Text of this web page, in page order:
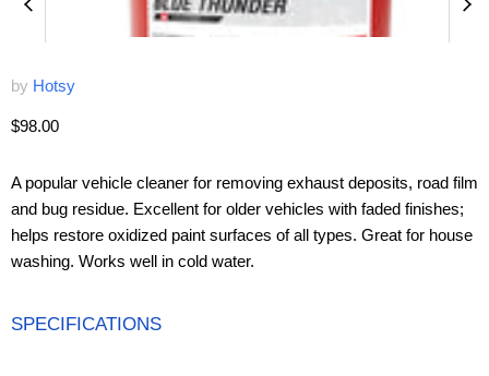
by Hotsy
Current price
$98.00
A popular vehicle cleaner for removing exhaust deposits, road film
and bug residue. Excellent for older vehicles with faded finishes;
helps restore oxidized paint surfaces of all types. Great for house
washing. Works well in cold water.
SPECIFICATIONS